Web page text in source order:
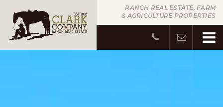
RANCH REAL ESTATE, FARM
& AGRICULTURE PROPERTIES